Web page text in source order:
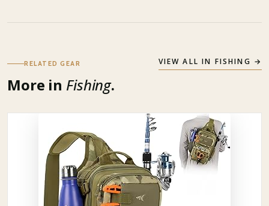
RELATED GEAR
More in Fishing.
VIEW ALL IN FISHING →